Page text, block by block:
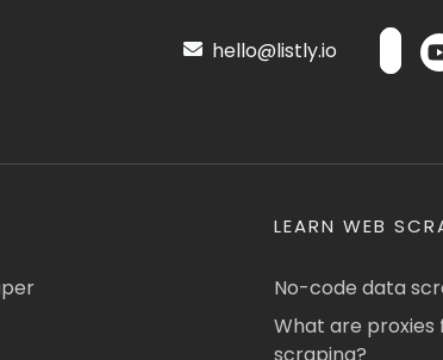
hello@listly.io
LEARN WEB
No-code data
What are proxies